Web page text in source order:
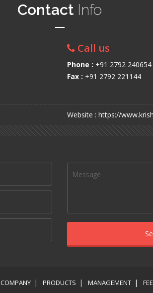
Contact Info
Call us
Phone : +91 2792 240654
Fax : +91 2792 221144
Website : https://
COMPANY PRODUCTS MANAGEMENT